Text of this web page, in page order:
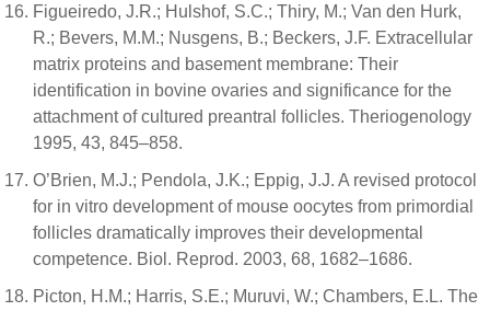
Figueiredo, J.R.; Hulshof, S.C.; Thiry, M.; Van den Hurk,
R.; Bevers, M.M.; Nusgens, B.; Beckers, J.F. Extracellular
matrix proteins and basement membrane: Their
identification in bovine ovaries and significance for the
attachment of cultured preantral follicles. Theriogenology
1995, 43, 845–858.
O’Brien, M.J.; Pendola, J.K.; Eppig, J.J. A revised protocol
for in vitro development of mouse oocytes from primordial
follicles dramatically improves their developmental
competence. Biol. Reprod. 2003, 68, 1682–1686.
Picton, H.M.; Harris, S.E.; Muruvi, W.; Chambers, E.L. The